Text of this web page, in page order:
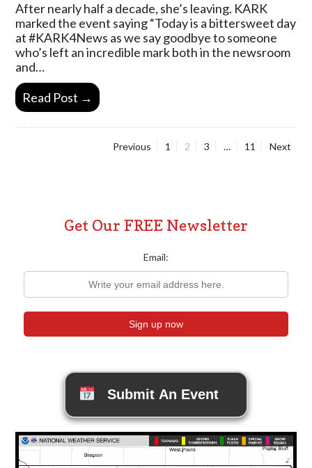
After nearly half a decade, she’s leaving. KARK
marked the event saying “Today is a bittersweet day
at #KARK4News as we say goodbye to someone
who’s left an incredible mark both in the newsroom
and…
Read Post →
Previous Page
1 Page
2 Page
3 … Page
11 Next
Get Our FREE Newsletter
Email:
Submit An Event